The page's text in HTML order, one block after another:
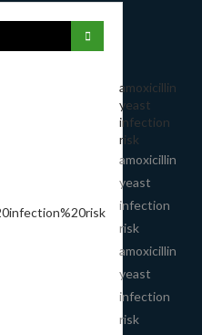
amoxicillin
yeast
infection
risk
amoxicillin
yeast
infection
risk
amoxicillin
yeast
infection
risk